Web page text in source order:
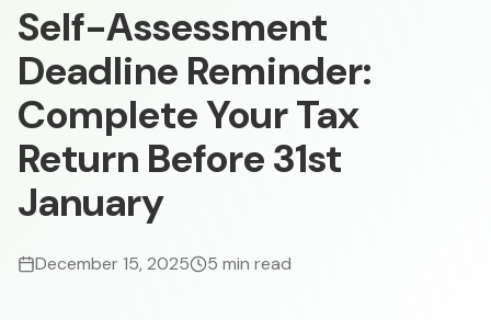
Self-Assessment
Deadline Reminder:
Complete Your Tax
Return Before 31st
January
December 15, 2025 5 min read